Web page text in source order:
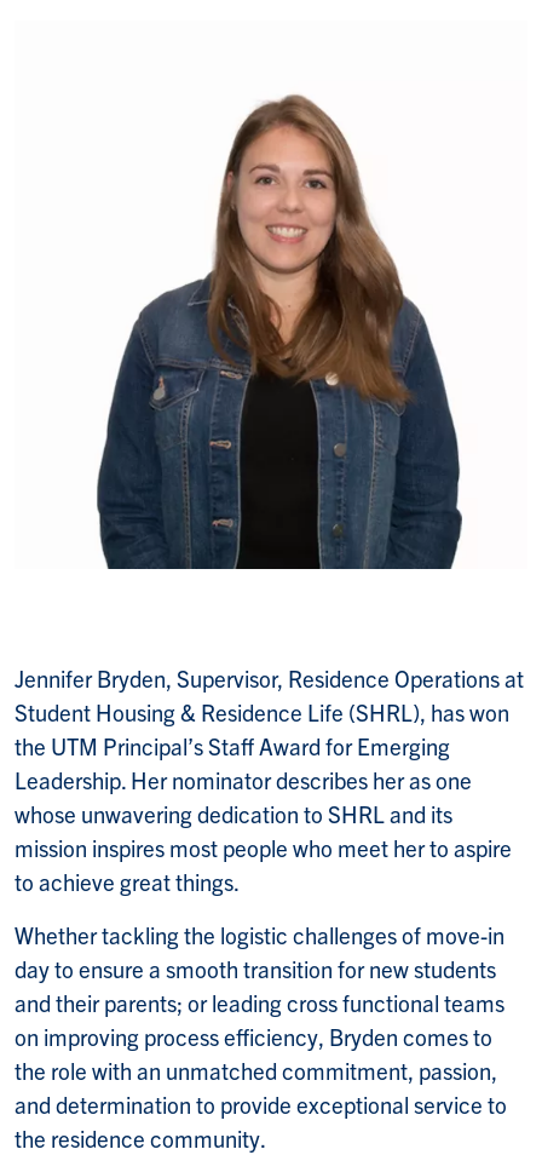
Jennifer Bryden, Supervisor, Residence Operations at
Student Housing & Residence Life (SHRL), has won
the UTM Principal’s Staff Award for Emerging
Leadership. Her nominator describes her as one
whose unwavering dedication to SHRL and its
mission inspires most people who meet her to aspire
to achieve great things.
Whether tackling the logistic challenges of move-in
day to ensure a smooth transition for new students
and their parents; or leading cross functional teams
on improving process efficiency, Bryden comes to
the role with an unmatched commitment, passion,
and determination to provide exceptional service to
the residence community.